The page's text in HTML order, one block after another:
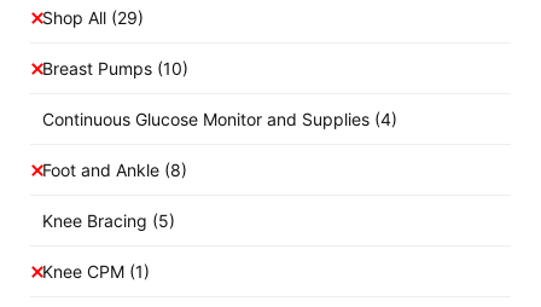
Shop All (29)
Breast Pumps (10)
Continuous Glucose Monitor and Supplies (4)
Foot and Ankle (8)
Knee Bracing (5)
Knee CPM (1)